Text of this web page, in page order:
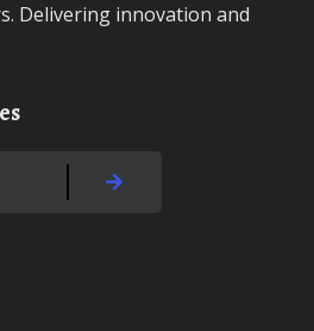
Delivering innovation and